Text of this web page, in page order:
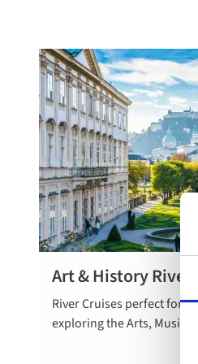
Art & History River
River Cruises perfect for
exploring the Arts, Music
Read more
about art &
history river